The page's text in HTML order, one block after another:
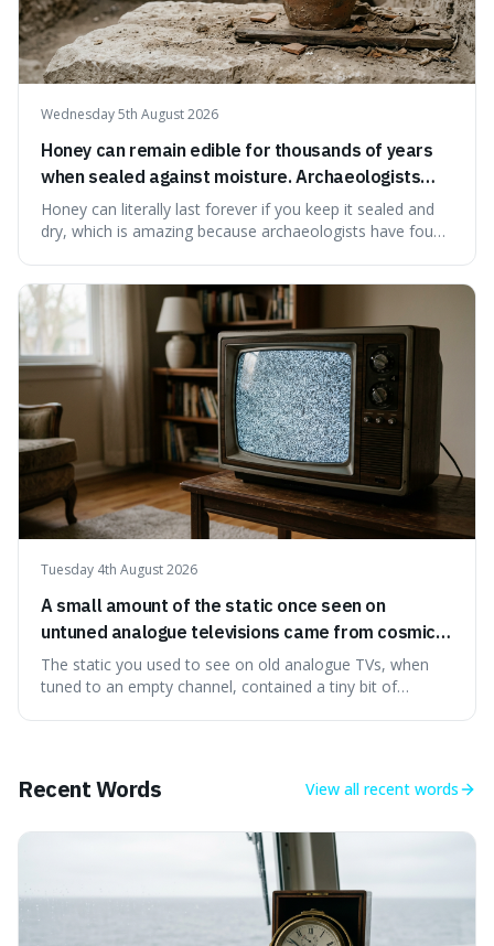
Wednesday 5th August 2026
Honey can remain edible for thousands of years
when sealed against moisture. Archaeologists
have found ancient honey that was still preserved.
Honey can literally last forever if you keep it sealed and
dry, which is amazing because archaeologists have found
natural preservation shows us how effective simple
ingredients ca
Tuesday 4th August 2026
A small amount of the static once seen on
untuned analogue televisions came from cosmic
microwave background radiation left over from
the early universe.
The static you used to see on old analogue TVs, when
tuned to an empty channel, contained a tiny bit of
Recent Words View all recent words